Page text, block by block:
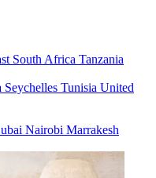
South Africa Tanzania
Seychelles Tunisia United
Nairobi Marrakesh